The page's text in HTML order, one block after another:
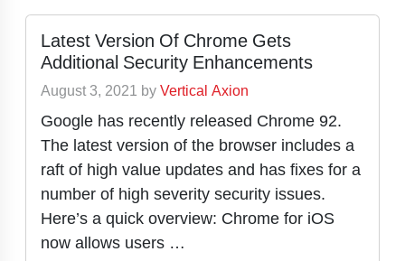
Latest Version Of Chrome Gets
Additional Security Enhancements
August 3, 2021 byVertical Axion
Google has recently released Chrome 92.
The latest version of the browser includes a
raft of high value updates and has fixes for a
number of high severity security issues.
Here’s a quick overview: Chrome for iOS
now allows users …